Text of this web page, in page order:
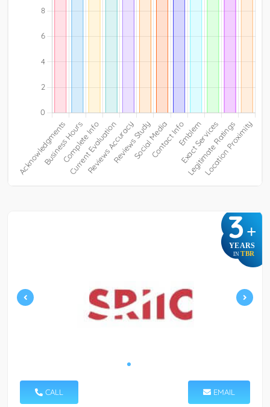
3+
YEARS
IN TBR
CALL EMAIL